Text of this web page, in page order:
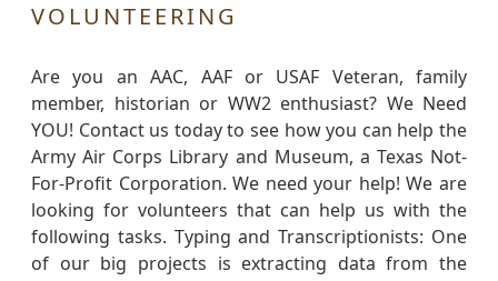
VOLUNTEERING
Are you an AAC, AAF or USAF Veteran, family
member, historian or WW2 enthusiast? We Need
YOU! Contact us today to see how you can help the
Army Air Corps Library and Museum, a Texas Not-
For-Profit Corporation. We need your help! We are
looking for volunteers that can help us with the
following tasks. Typing and Transcriptionists: One
of our big projects is extracting data from the